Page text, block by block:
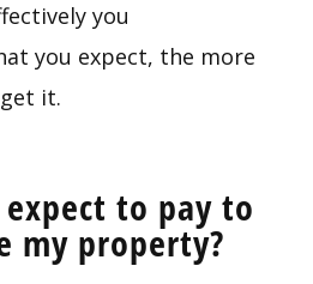
you
you expect, the more
it.
to pay to
my property?